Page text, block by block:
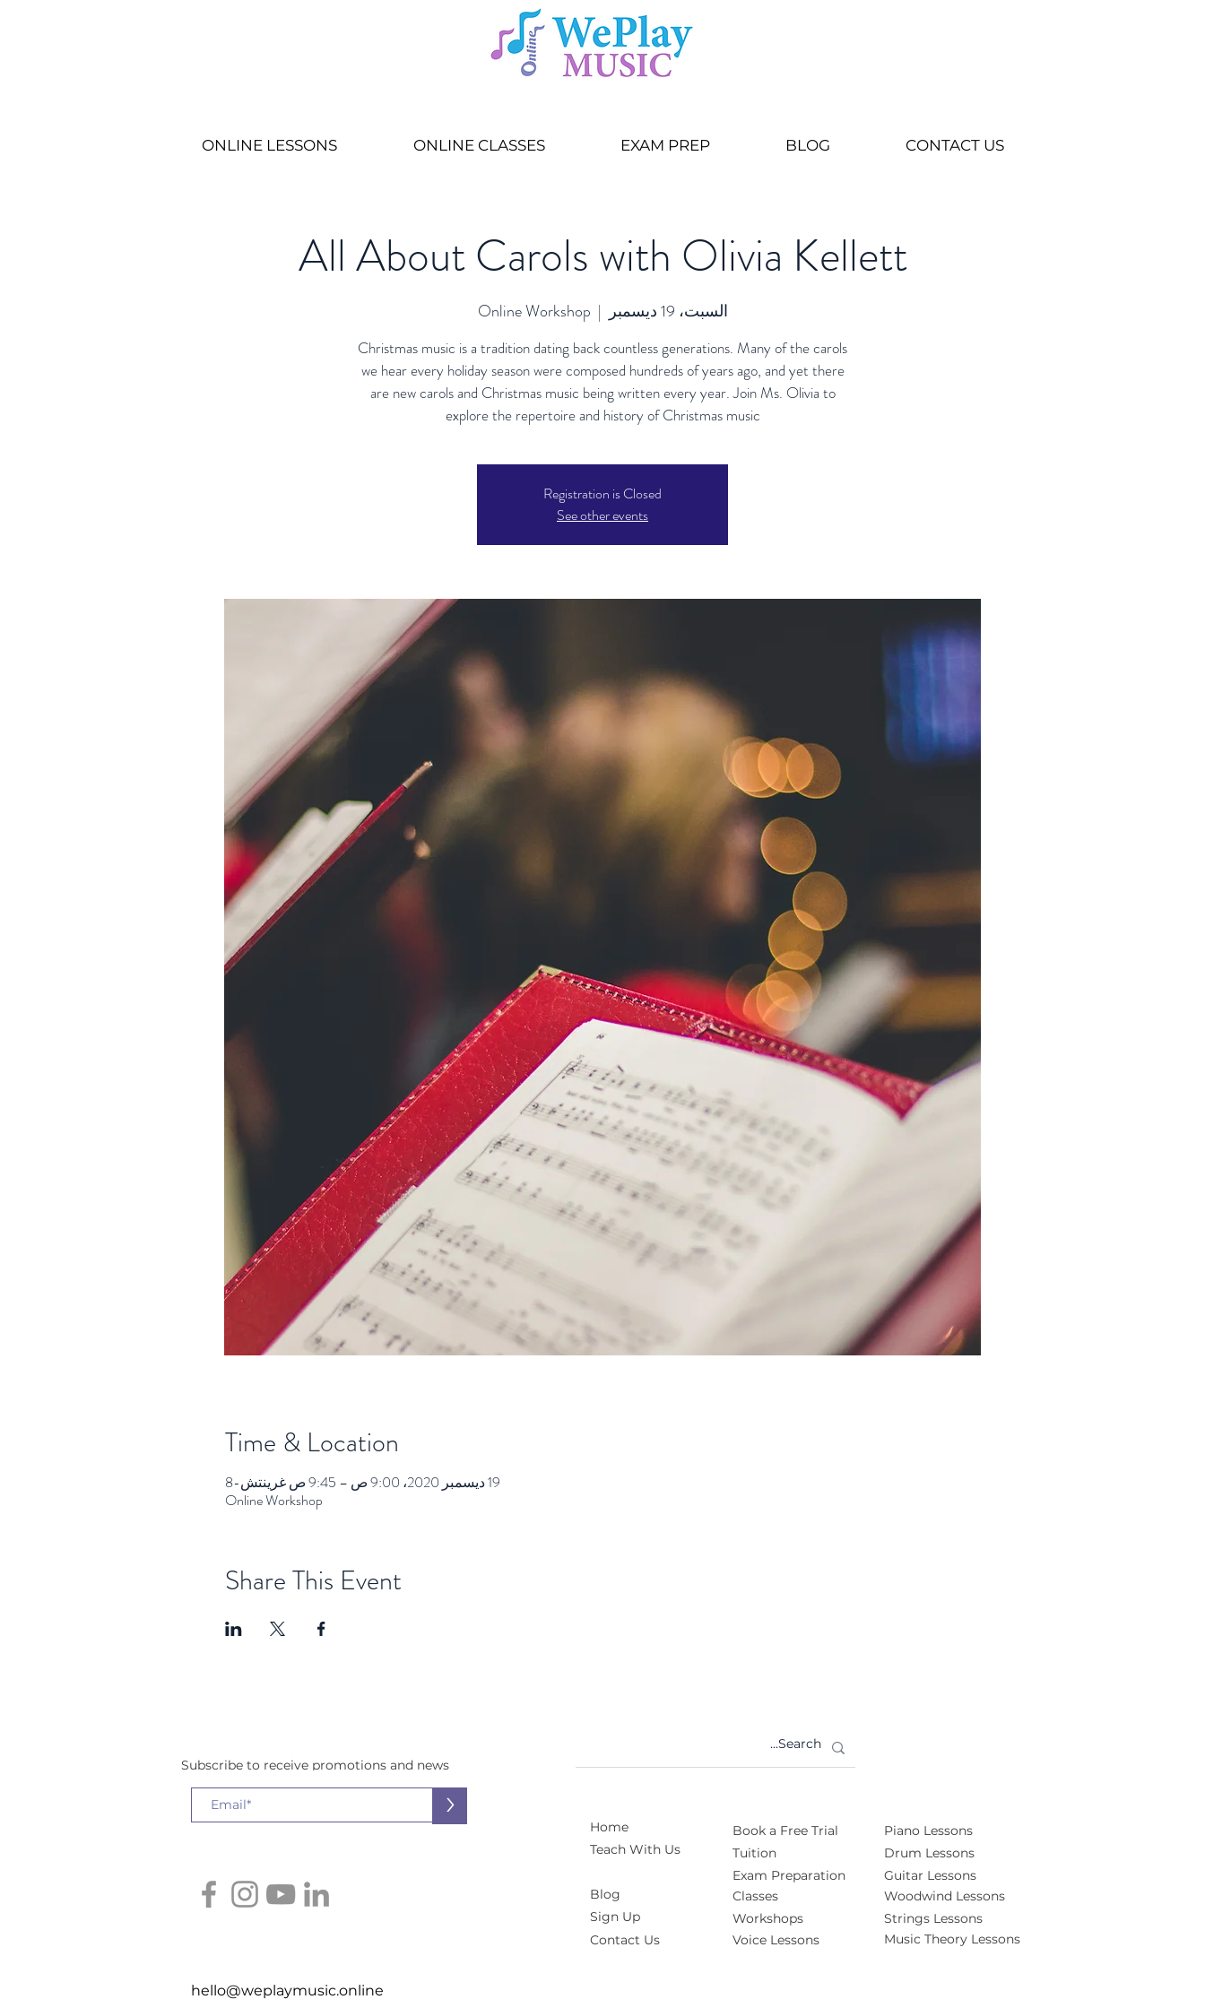
ONLINE LESSONS ONLINE CLASSES EXAM PREP BLOG CONTACT US
All About Carols with Olivia Kellett
السبت، 19 ديسمبر
  |
Online Workshop
Christmas music is a tradition dating back countless generations. Many of the carols
we hear every holiday season were composed hundreds of years ago, and yet there
are new carols and Christmas music being written every year. Join Ms. Olivia to
explore the repertoire and history of Christmas music
Registration is Closed
See other events
Time & Location
19 ديسمبر 2020، 9:00 ص – 9:45 ص غرينتش-8
Online Workshop
Share This Event
Subscribe to receive promotions and news
>
Home
Teach With Us
Blog
Sign Up
Contact Us
Book a Free Trial
Tuition
Exam Preparation
Classes
Workshops
Voice Lessons
Piano Lessons
Drum Lessons
Guitar Lessons
Woodwind Lessons
Strings Lessons
Music Theory Lessons
hello@weplaymusic.online